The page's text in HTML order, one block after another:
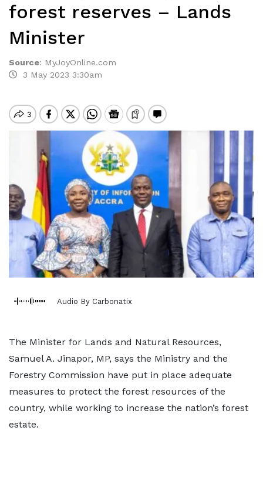
forest reserves – Lands
Minister
Source: MyJoyOnline.com
3 May 2023 3:30am
Audio By Carbonatix
The Minister for Lands and Natural Resources,
Samuel A. Jinapor, MP, says the Ministry and the
Forestry Commission have put in place adequate
measures to protect the forest resources of the
country, while working to increase the nation’s forest
estate.